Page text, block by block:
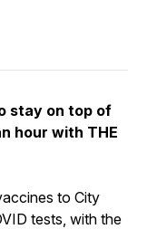
stay on top of
hour with THE
to City
tests, with the